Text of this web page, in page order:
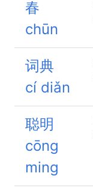
春
chūn
词典
cí diǎn
聪明
cōng
ming